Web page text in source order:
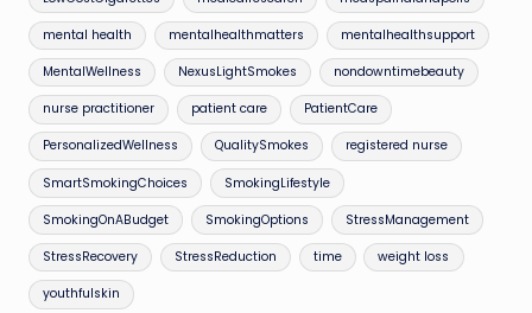
mental health mentalhealthmatters mentalhealthsupport
MentalWellness NexusLightSmokes nondowntimebeauty
nurse practitioner patient care PatientCare
PersonalizedWellness QualitySmokes registered nurse
SmartSmokingChoices SmokingLifestyle
SmokingOnABudget SmokingOptions StressManagement
StressRecovery StressReduction time weight loss
youthfulskin